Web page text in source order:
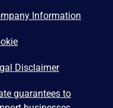
Information
Disclaimer
guarantees to